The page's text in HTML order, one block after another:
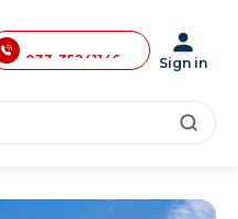
Sign in